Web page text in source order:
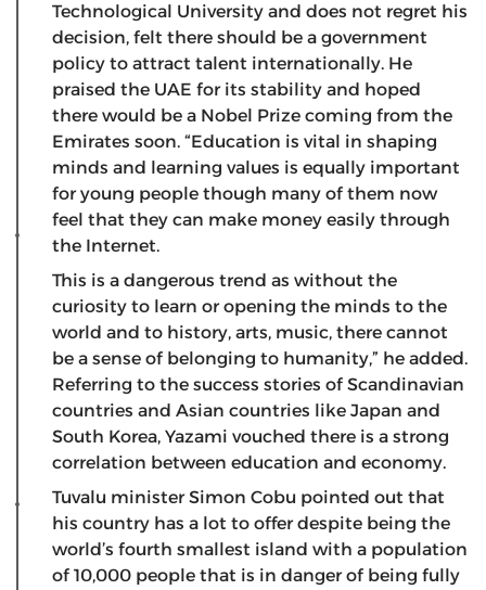
Technological University and does not regret his
decision, felt there should be a government
policy to attract talent internationally. He
praised the UAE for its stability and hoped
there would be a Nobel Prize coming from the
Emirates soon. “Education is vital in shaping
minds and learning values is equally important
for young people though many of them now
feel that they can make money easily through
the Internet.
This is a dangerous trend as without the
curiosity to learn or opening the minds to the
world and to history, arts, music, there cannot
be a sense of belonging to humanity,” he added.
Referring to the success stories of Scandinavian
countries and Asian countries like Japan and
South Korea, Yazami vouched there is a strong
correlation between education and economy.
Tuvalu minister Simon Cobu pointed out that
his country has a lot to offer despite being the
world’s fourth smallest island with a population
of 10,000 people that is in danger of being fully